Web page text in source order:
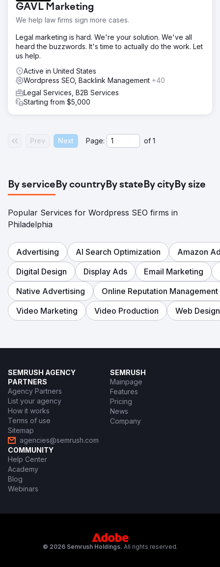
GAVL Marketing
We help law firms sign more cases.
Legal marketing is hard. We're your solution. We've all
heard the buzzwords. It's time to actually do the work. Let
us help.
Active in United States
Wordpress SEO, Backlink Management +40
Legal Services, B2B Services
Starting from $5,000
Prev Next Page: of 1
By serviceBy countryBy stateBy cityBy size
Popular Services for Wordpress SEO firms in
Philadelphia
Advertising AI Search Optimization
Amazon
Digital Design
Display Ads
Email Marketing
Native Advertising
Online Reputation Management
Video Marketing
Video Production Web Design
SEMRUSH AGENCY
PARTNERS
Agency Partners
List your agency
How it works
Terms of use
Sitemap
agencies@semrush.com
SEMRUSH
Mainpage
Features
Pricing
News
Company
COMMUNITY
Help Center
Academy
Blog
Webinars
© 2026 Semrush Holdings. All rights reserved.